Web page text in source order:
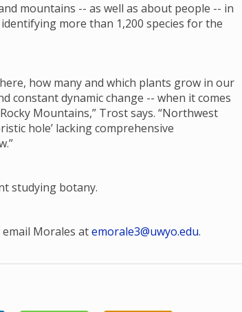
mountains -- as well as about people -- in
more than 1,200 species for the
how many and which plants grow in our
constant dynamic change -- when it comes
Mountains,” Trost says. “Northwest
hole’ lacking comprehensive
studying botany.
Morales atemorale3@uwyo.edu.